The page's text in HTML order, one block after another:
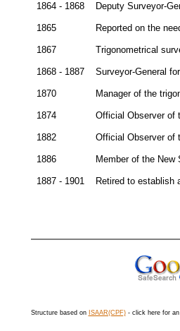
1864 - 1868 Deputy Surveyor-
1865 Reported on the
1867 Trigonometrical
1868 - 1887 Surveyor-General
1870 Manager of the
1874 Official Observer of
1882 Official Observer of
1886 Member of the
1887 - 1901 Retired to establish
Structure based on ISAAR(CPF)- click here for an